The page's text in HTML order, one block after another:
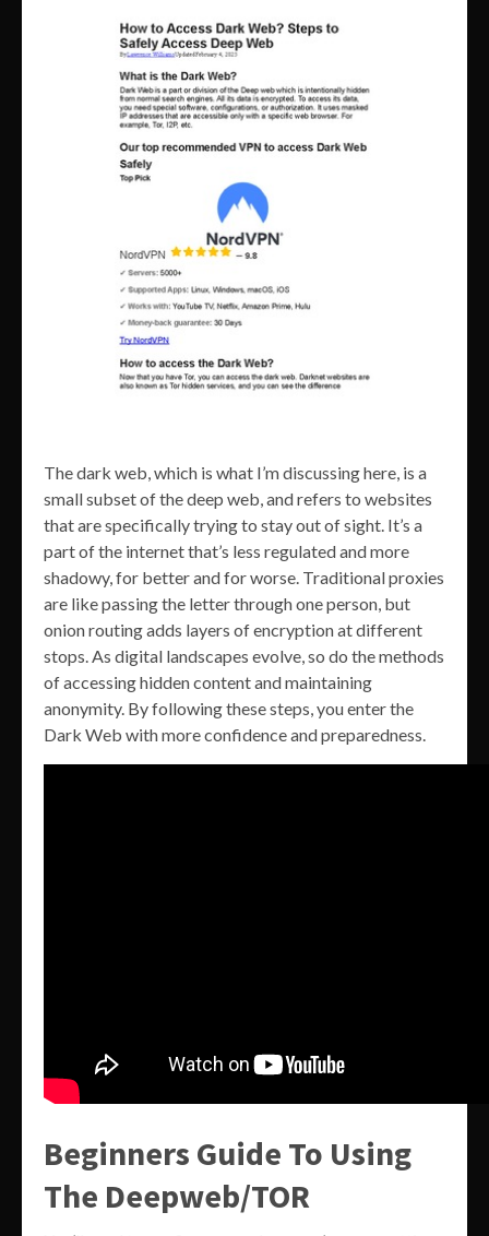
The dark web, which is what I’m discussing here, is a
small subset of the deep web, and refers to websites
that are specifically trying to stay out of sight. It’s a
part of the internet that’s less regulated and more
shadowy, for better and for worse. Traditional proxies
are like passing the letter through one person, but
onion routing adds layers of encryption at different
stops. As digital landscapes evolve, so do the methods
of accessing hidden content and maintaining
anonymity. By following these steps, you enter the
Dark Web with more confidence and preparedness.
Beginners Guide To Using
The Deepweb/TOR